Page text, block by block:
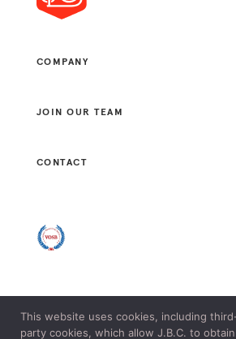
COMPANY
JOIN OUR TEAM
CONTACT
© 2021 J. B. CONSULTANTS, LLC. ALL
This website uses cookies, including
party cookies, which allow J.B.C. to obtain